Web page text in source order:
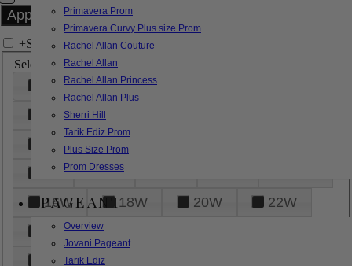
Primavera Prom
Primavera Curvy Plus size Prom
Rachel Allan Couture
Rachel Allan
Rachel Allan Princess
Rachel Allan Plus
Sherri Hill
Tarik Ediz Prom
Plus Size Prom
Prom Dresses
PAGEANT
Overview
Jovani Pageant
Tarik Ediz
+Search In-Stock by Size
Select up to 3 sizes
000 00
6
8
18
26
28
16W
18W 20W
22W
24W
32W